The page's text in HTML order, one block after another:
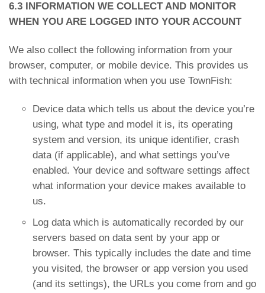
6.3 INFORMATION WE COLLECT AND MONITOR
WHEN YOU ARE LOGGED INTO YOUR ACCOUNT
We also collect the following information from your
browser, computer, or mobile device. This provides us
with technical information when you use TownFish:
Device data which tells us about the device you’re
using, what type and model it is, its operating
system and version, its unique identifier, crash
data (if applicable), and what settings you’ve
enabled. Your device and software settings affect
what information your device makes available to
us.
Log data which is automatically recorded by our
servers based on data sent by your app or
browser. This typically includes the date and time
you visited, the browser or app version you used
(and its settings), the URLs you come from and go